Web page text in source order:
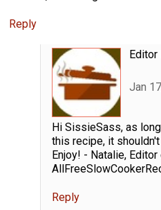
Reply
Jan
Hi SissieSass, as
this recipe, it
Enjoy! - Natalie, Editor
Reply